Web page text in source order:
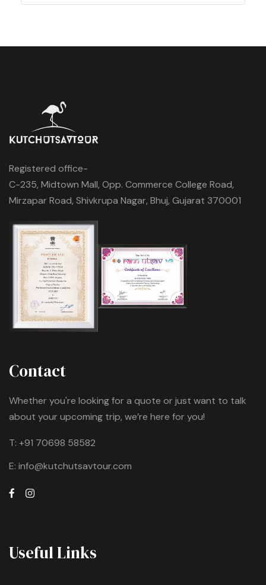
Registered office-
C-235, Midtown Mall, Opp. Commerce College Road,
Mirzapar Road, Shivkrupa Nagar, Bhuj, Gujarat 370001
Contact
Whether you're looking for a quote or just want to talk
about your upcoming trip, we’re here for you!
T: +91 70698 58582
E: info@kutchutsavtour.com
Useful Links